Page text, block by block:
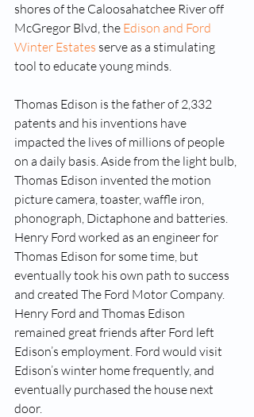
shores of the Caloosahatchee River off
McGregor Blvd, the Edison and Ford
Winter Estates serve as a stimulating
tool to educate young minds.
Thomas Edison is the father of 2,332
patents and his inventions have
impacted the lives of millions of people
on a daily basis. Aside from the light bulb,
Thomas Edison invented the motion
picture camera, toaster, waffle iron,
phonograph, Dictaphone and batteries.
Henry Ford worked as an engineer for
Thomas Edison for some time, but
eventually took his own path to success
and created The Ford Motor Company.
Henry Ford and Thomas Edison
remained great friends after Ford left
Edison’s employment. Ford would visit
Edison’s winter home frequently, and
eventually purchased the house next
door.